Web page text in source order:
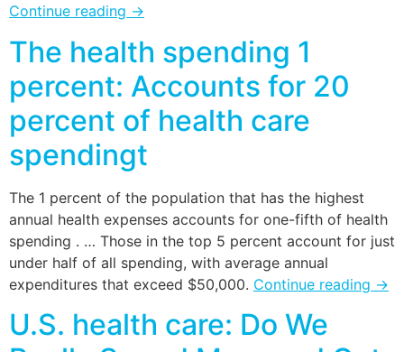
Continue reading →
The health spending 1
percent: Accounts for 20
percent of health care
spendingt
The 1 percent of the population that has the highest
annual health expenses accounts for one-fifth of health
spending . … Those in the top 5 percent account for just
under half of all spending, with average annual
expenditures that exceed $50,000. Continue reading →
U.S. health care: Do We